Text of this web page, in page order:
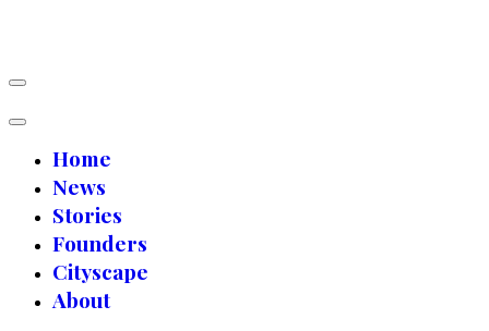
Home
News
Stories
Founders
Cityscape
About